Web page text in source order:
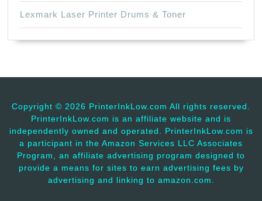
Lexmark Laser Printer Drums & Toner
Copyright © 2026 PrinterInkLow.com All rights reserved.
PrinterInkLow.com is an affiliate website and is
independently owned and operated. PrinterInkLow.com is
a participant in the Amazon Services LLC Associates
Program, an affiliate advertising program designed to
provide a means for sites to earn advertising fees by
advertising and linking to amazon.com.